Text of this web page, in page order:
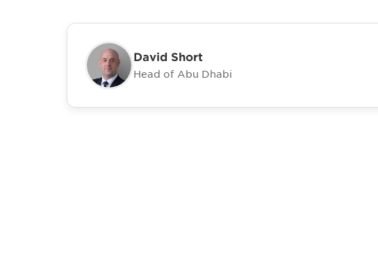
David Short
Head of Abu Dhabi